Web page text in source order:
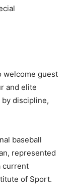
welcome guest
and elite
discipline,
baseball
represented
current
of Sport.